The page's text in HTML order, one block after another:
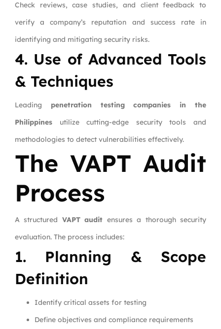
Check reviews, case studies, and client feedback to
verify a company’s reputation and success rate in
identifying and mitigating security risks.
4. Use of Advanced Tools
& Techniques
Leading penetration testing companies in the
Philippines utilize cutting-edge security tools and
methodologies to detect vulnerabilities effectively.
The VAPT Audit
Process
A structured VAPT audit ensures a thorough security
evaluation. The process includes:
1. Planning & Scope
Definition
Identify critical assets for testing
Define objectives and compliance requirements